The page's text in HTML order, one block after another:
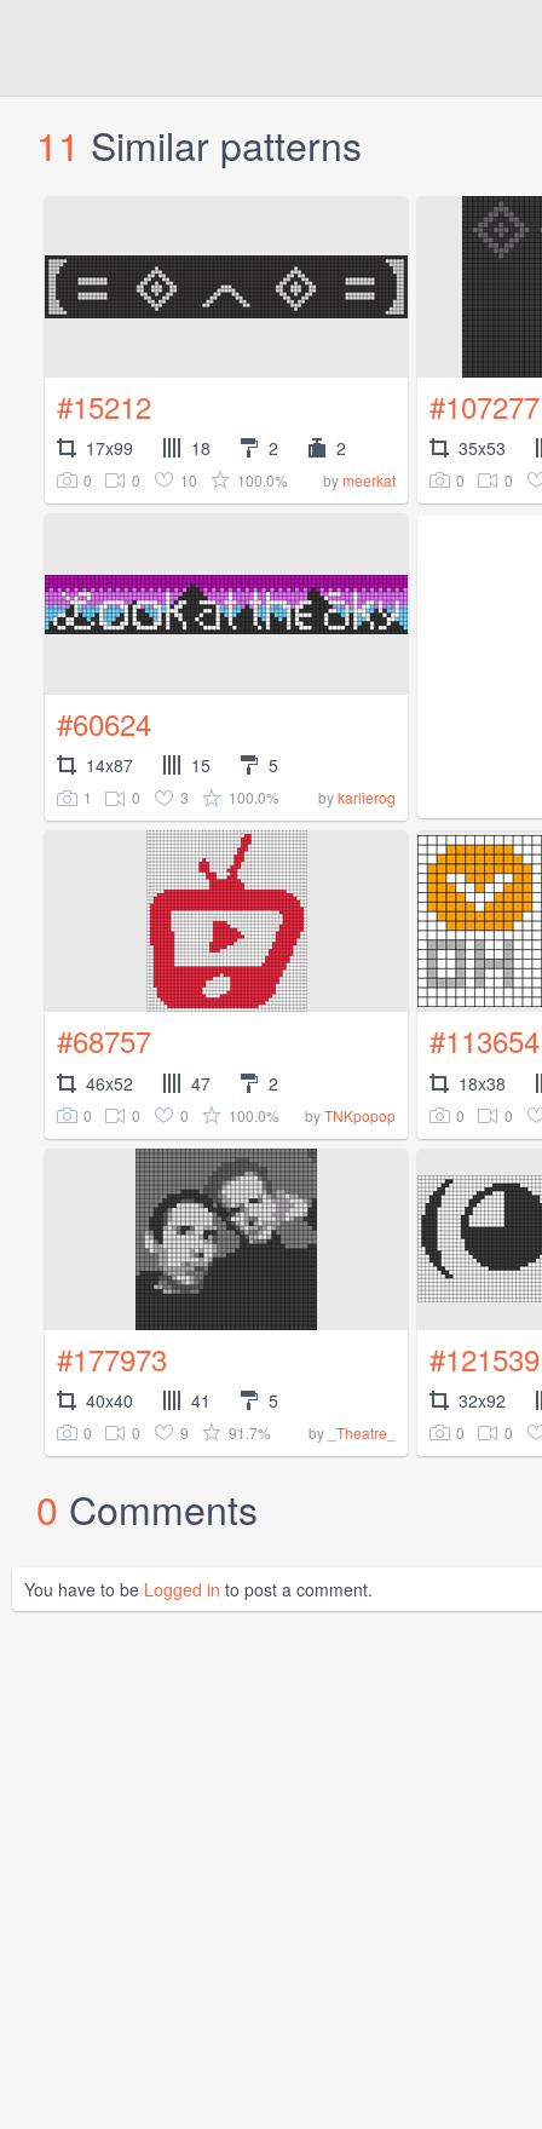
11 Similar patterns
#15212
17x99 18 2 2
0 0 10 100.0% bymeerkat
#107277
35x53
0 0
#60624
14x87 15 5
1 0 3 100.0% bykarlierog
#68757
46x52 47 2
0 0 0 100.0% byTNKpopop
#113654
18x38
0 0
#177973
40x40 41 5
0 0 9 91.7% by _Theatre_
#121539
32x92
0 0
0 Comments
You have to be Logged in to post a comment.